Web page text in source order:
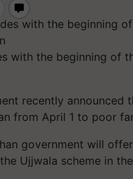
with the beginning of
recently
from April 1 to poor
government will
Ujjwala scheme in